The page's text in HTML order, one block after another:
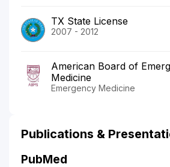
TX State License
2007 - 2012
American Board of
Medicine
Emergency Medicine
Publications &
PubMed